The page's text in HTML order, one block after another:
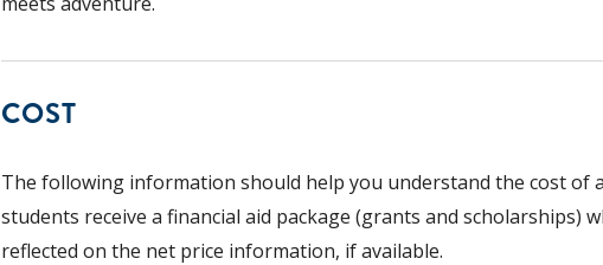
COST
The following information should help you understand the cost of
students receive a financial aid package (grants and scholarships)
reflected on the net price information, if available.